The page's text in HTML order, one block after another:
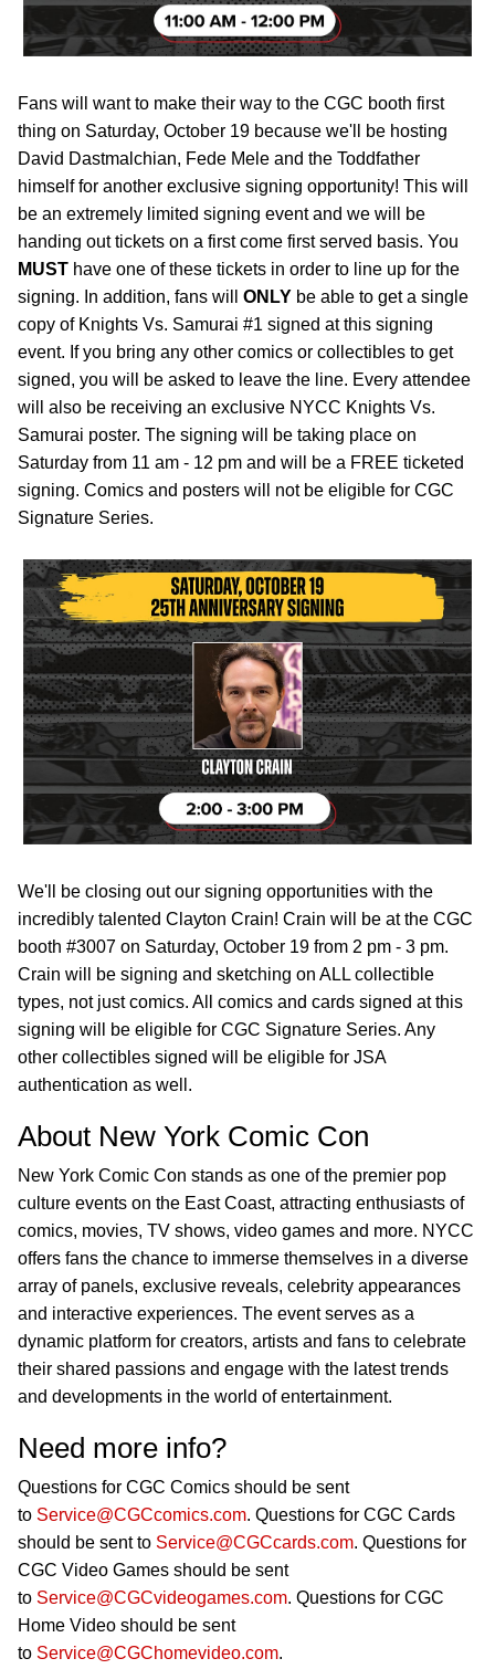
Fans will want to make their way to the CGC booth first
thing on Saturday, October 19 because we'll be hosting
David Dastmalchian, Fede Mele and the Toddfather
himself for another exclusive signing opportunity! This will
be an extremely limited signing event and we will be
handing out tickets on a first come first served basis. You
MUST have one of these tickets in order to line up for the
signing. In addition, fans will ONLY be able to get a single
copy of Knights Vs. Samurai #1 signed at this signing
event. If you bring any other comics or collectibles to get
signed, you will be asked to leave the line. Every attendee
will also be receiving an exclusive NYCC Knights Vs.
Samurai poster. The signing will be taking place on
Saturday from 11 am - 12 pm and will be a FREE ticketed
signing. Comics and posters will not be eligible for CGC
Signature Series.
We'll be closing out our signing opportunities with the
incredibly talented Clayton Crain! Crain will be at the CGC
booth #3007 on Saturday, October 19 from 2 pm - 3 pm.
Crain will be signing and sketching on ALL collectible
types, not just comics. All comics and cards signed at this
signing will be eligible for CGC Signature Series. Any
other collectibles signed will be eligible for JSA
authentication as well.
About New York Comic Con
New York Comic Con stands as one of the premier pop
culture events on the East Coast, attracting enthusiasts of
comics, movies, TV shows, video games and more. NYCC
offers fans the chance to immerse themselves in a diverse
array of panels, exclusive reveals, celebrity appearances
and interactive experiences. The event serves as a
dynamic platform for creators, artists and fans to celebrate
their shared passions and engage with the latest trends
and developments in the world of entertainment.
Need more info?
Questions for CGC Comics should be sent
to Service@CGCcomics.com. Questions for CGC Cards
should be sent to Service@CGCcards.com. Questions for
CGC Video Games should be sent
to Service@CGCvideogames.com. Questions for CGC
Home Video should be sent
to Service@CGChomevideo.com.